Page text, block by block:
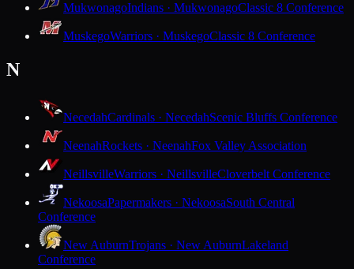
MukwonagoIndians · MukwonagoClassic 8 Conference
MuskegoWarriors · MuskegoClassic 8 Conference
N
NecedahCardinals · NecedahScenic Bluffs Conference
NeenahRockets · NeenahFox Valley Association
NeillsvilleWarriors · NeillsvilleCloverbelt Conference
NekoosaPapermakers · NekoosaSouth Central
Conference
New AuburnTrojans · New AuburnLakeland
Conference